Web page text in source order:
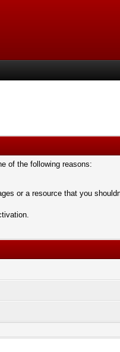
of the following reasons:
or a resource that you